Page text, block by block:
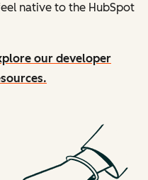
native to the HubSpot
our developer